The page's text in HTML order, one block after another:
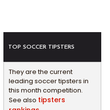
TOP SOCCER TIPSTERS
They are the current
leading soccer tipsters in
this month competition.
See also tipsters